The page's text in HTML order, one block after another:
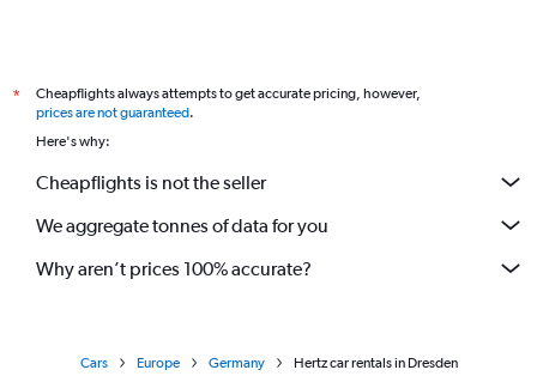
*
Cheapflights always attempts to get accurate pricing, however,
prices are not guaranteed.
Here's why:
Cheapflights is not the seller
We aggregate tonnes of data for you
Why aren’t prices 100% accurate?
Cars Europe Germany Hertz car rentals in Dresden